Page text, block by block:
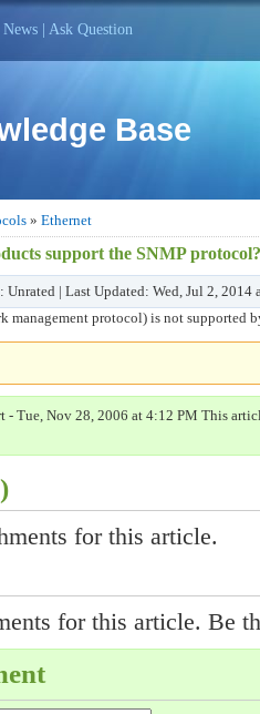
News Ask Question
Base
» Ethernet
support the SNMP protocol?
| Last Updated: Wed, Jul 2, 2014
management protocol) is not supported
- Tue, Nov 28, 2006 at 4:12 PM This
for this article.
for this article. Be